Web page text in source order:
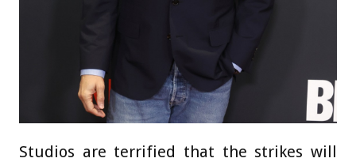
Studios are terrified that the strikes will